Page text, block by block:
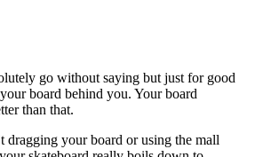
go without saying but just for good
board behind you. Your board
than that.
dragging your board or using the mall